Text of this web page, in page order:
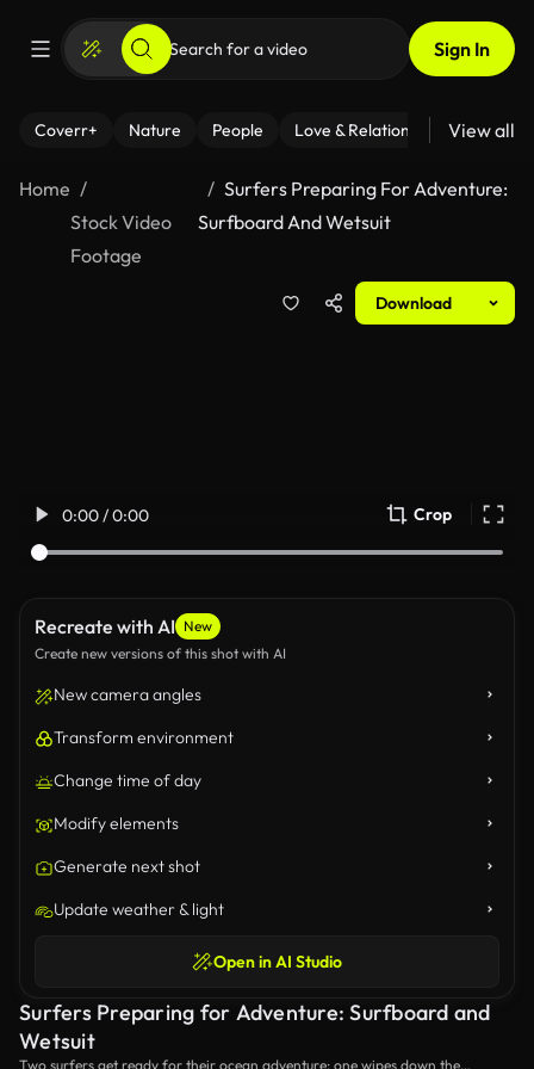
Sign In
Coverr+ Nature People Love & Relationships Fitness
View all
Home
Stock Video
Footage
Surfers Preparing For Adventure:
Surfboard And Wetsuit
Download
0:00 / 0:00 Crop
Recreate with AI New
Create new versions of this shot with AI
New camera angles
Transform environment
Change time of day
Modify elements
Generate next shot
Update weather & light
Open in AI Studio
Surfers Preparing for Adventure: Surfboard and
Wetsuit
Two surfers get ready for their ocean adventure: one wipes down the